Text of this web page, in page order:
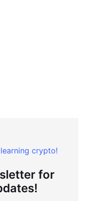
crypto!
for